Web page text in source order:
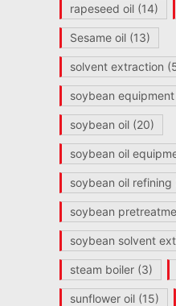
rapeseed oil(14)
Sesame oil(13)
solvent extraction
soybean equipment
soybean oil(20)
soybean oil
soybean oil refining
soybean
soybean solvent
steam boiler(3)
sunflower oil(15)